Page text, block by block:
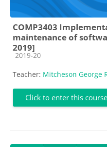
COMP3403
maintenance of
2019]
Course category
2019-20
Teacher: Mitcheson George
Click to enter this course